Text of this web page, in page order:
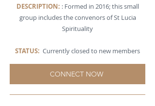
DESCRIPTION: : Formed in 2016; this small
group includes the convenors of St Lucia
Spirituality
STATUS: Currently closed to new members
CONNECT NOW